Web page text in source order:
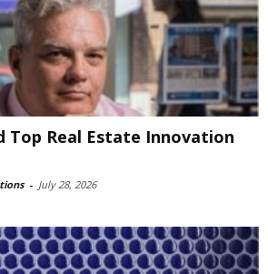
Top Real Estate Innovation
- July 28, 2026